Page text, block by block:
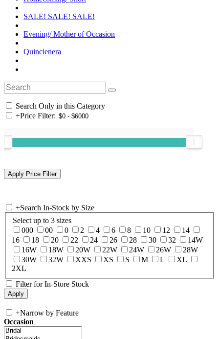
SALE! SALE! SALE!
Evening/ Mother of Occasion
Quincienera
Search Only in this Category
+Price Filter:
+Search In-Stock by Size
Select up to 3 sizes
000
00 0 2 4 6 8 10 12
14
16
18 20 22 24 26 28 30 32
14W
16W
18W 20W 22W 24W 26W
28W
30W
32W XXS XS S M L
XL
2XL
Filter for In-Store Stock
+Narrow by Feature
Occasion